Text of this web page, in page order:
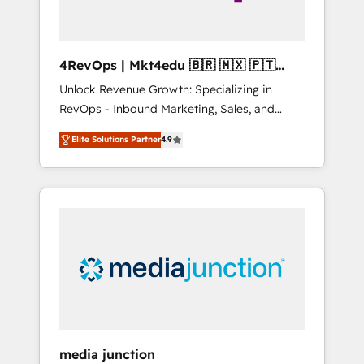
4RevOps | Mkt4edu 🇧🇷 🇲🇽 🇵🇹
🇦🇪 🇺🇸
Unlock Revenue Growth: Specializing in
RevOps - Inbound Marketing, Sales, and
Customer Success We specialize in driving
revenue growth for companies across
industries through tailored marketing, sales,
and customer success strategies, utilizing
insights. Operating in five countries—Brazil,
UAE (Abu Dhabi/Dubai/Sharjah), Mexico,
Elite Solutions Partner4.9
media junction